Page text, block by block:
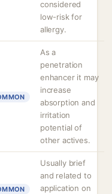
considered
low-risk for
allergy.
As a
penetration
enhancer it may
increase
absorption and
irritation
potential of
other actives.
Usually brief
and related to
application on